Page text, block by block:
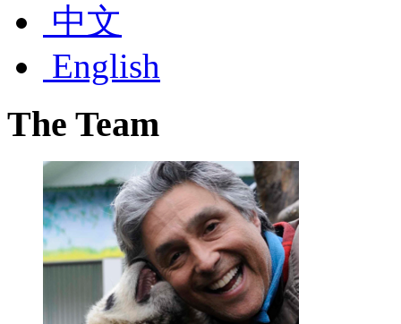
中文
English
The Team